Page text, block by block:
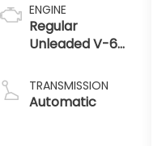
ENGINE
Regular
Unleaded V-6
TRANSMISSION
Automatic